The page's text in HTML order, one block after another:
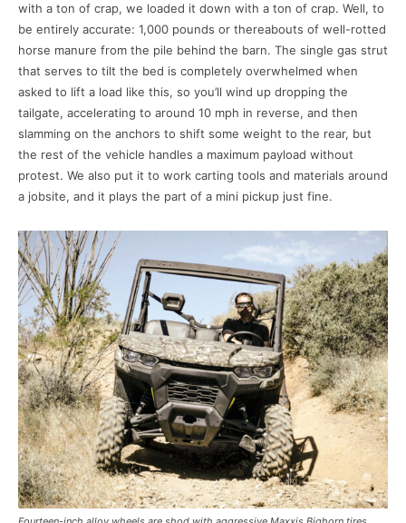
with a ton of crap, we loaded it down with a ton of crap. Well, to
be entirely accurate: 1,000 pounds or thereabouts of well-rotted
horse manure from the pile behind the barn. The single gas strut
that serves to tilt the bed is completely overwhelmed when
asked to lift a load like this, so you’ll wind up dropping the
tailgate, accelerating to around 10 mph in reverse, and then
slamming on the anchors to shift some weight to the rear, but
the rest of the vehicle handles a maximum payload without
protest. We also put it to work carting tools and materials around
a jobsite, and it plays the part of a mini pickup just fine.